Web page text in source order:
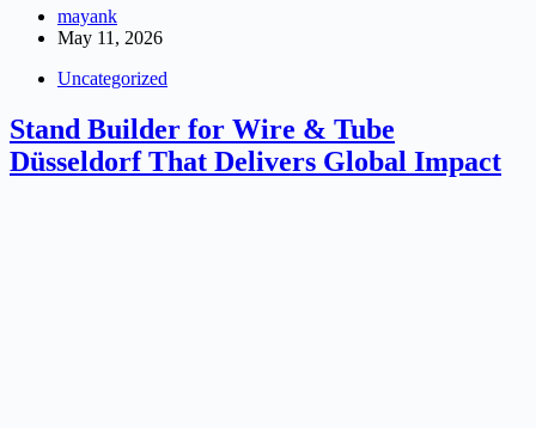
mayank
May 11, 2026
Uncategorized
Stand Builder for Wire & Tube
Düsseldorf That Delivers Global Impact